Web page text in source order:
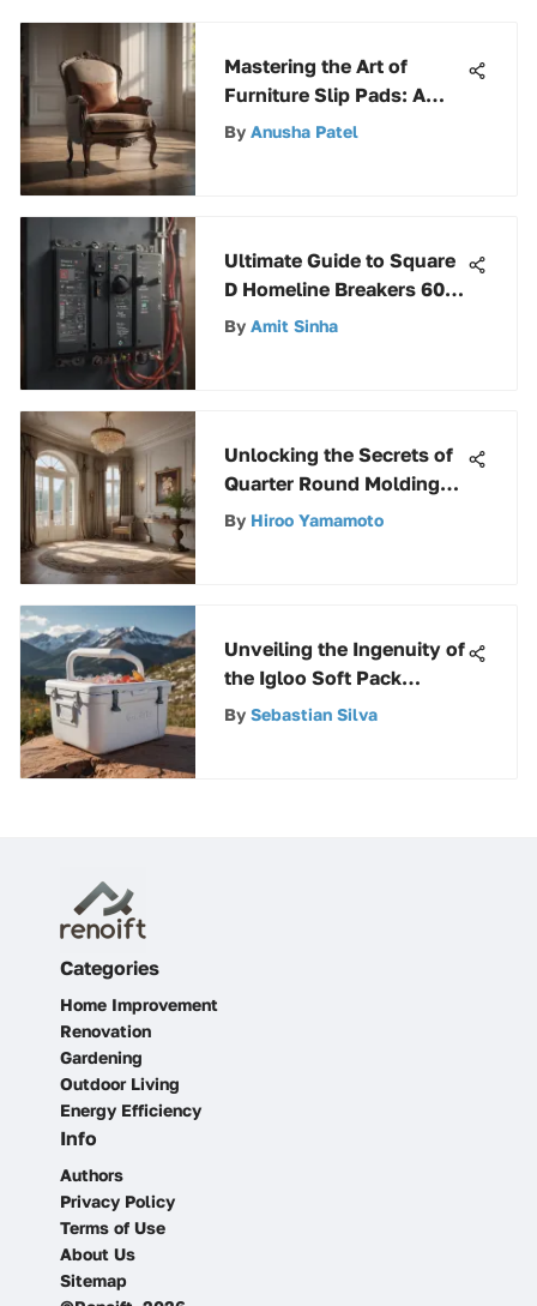
Mastering the Art of
Furniture Slip Pads: A
Comprehensive Guide
By Anusha Patel
Ultimate Guide to Square
D Homeline Breakers 60
Amp: Everything You
By Amit Sinha
Unlocking the Secrets of
Quarter Round Molding
Prices: A Comprehensive
By Hiroo Yamamoto
Unveiling the Ingenuity of
the Igloo Soft Pack
Cooler: An In-Depth
By Sebastian Silva
Categories
Home Improvement
Renovation
Gardening
Outdoor Living
Energy Efficiency
Info
Authors
Privacy Policy
Terms of Use
About Us
Sitemap